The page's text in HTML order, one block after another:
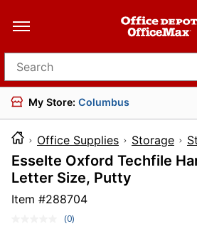
Search for products
My Store: Columbus
Office Supplies Storage
Esselte Oxford Techfile
Letter Size, Putty
Item #288704
No
(0)